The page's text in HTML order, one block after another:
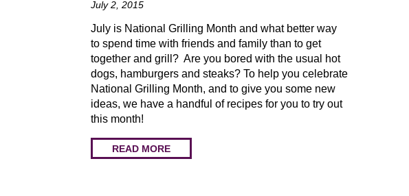
July 2, 2015
July is National Grilling Month and what better way
to spend time with friends and family than to get
together and grill? Are you bored with the usual hot
dogs, hamburgers and steaks? To help you celebrate
National Grilling Month, and to give you some new
ideas, we have a handful of recipes for you to try out
this month!
READ MORE